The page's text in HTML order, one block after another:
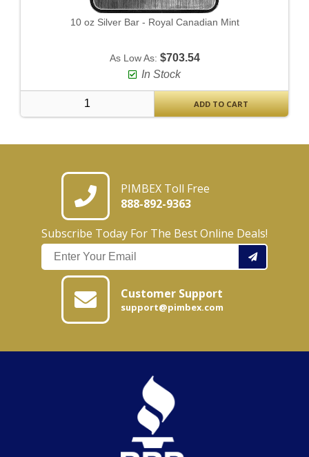
10 oz Silver Bar - Royal Canadian Mint
As Low As: $703.54
In Stock
ADD TO CART
PIMBEX Toll Free
888-892-9363
Subscribe Today For The Best Online Deals!
Customer Support
support@pimbex.com